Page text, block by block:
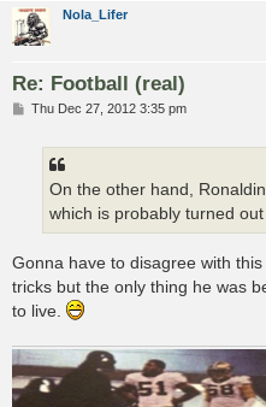
Nola_Lifer
Re: Football (real)
PThu Dec 27, 2012 3:35 pm
On the other hand,
which is probably turned
Gonna have to disagree with
tricks but the only thing he was
to live.